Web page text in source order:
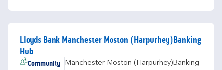
Lloyds Bank Manchester Moston (Harpurhey)Banking
Hub
Community
Manchester Moston (Harpurhey)Banking